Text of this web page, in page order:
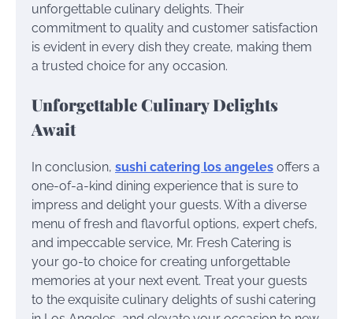
unforgettable culinary delights. Their
commitment to quality and customer satisfaction
is evident in every dish they create, making them
a trusted choice for any occasion.
Unforgettable Culinary Delights
Await
In conclusion, sushi catering los angeles offers a
one-of-a-kind dining experience that is sure to
impress and delight your guests. With a diverse
menu of fresh and flavorful options, expert chefs,
and impeccable service, Mr. Fresh Catering is
your go-to choice for creating unforgettable
memories at your next event. Treat your guests
to the exquisite culinary delights of sushi catering